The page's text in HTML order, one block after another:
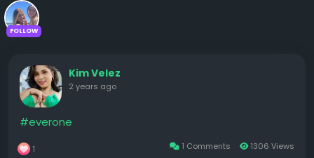
Kim Velez
2 years ago
#everone
1 1 Comments 1306 Views
FOLLOW